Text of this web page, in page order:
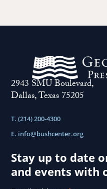
2943 SMU Boulevard,
Dallas, Texas 75205
T. (214) 200-4300
E. info@bushcenter.org
Stay up to date
and events with